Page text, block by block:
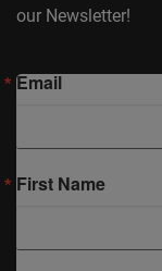
our Newsletter!
Email
First Name